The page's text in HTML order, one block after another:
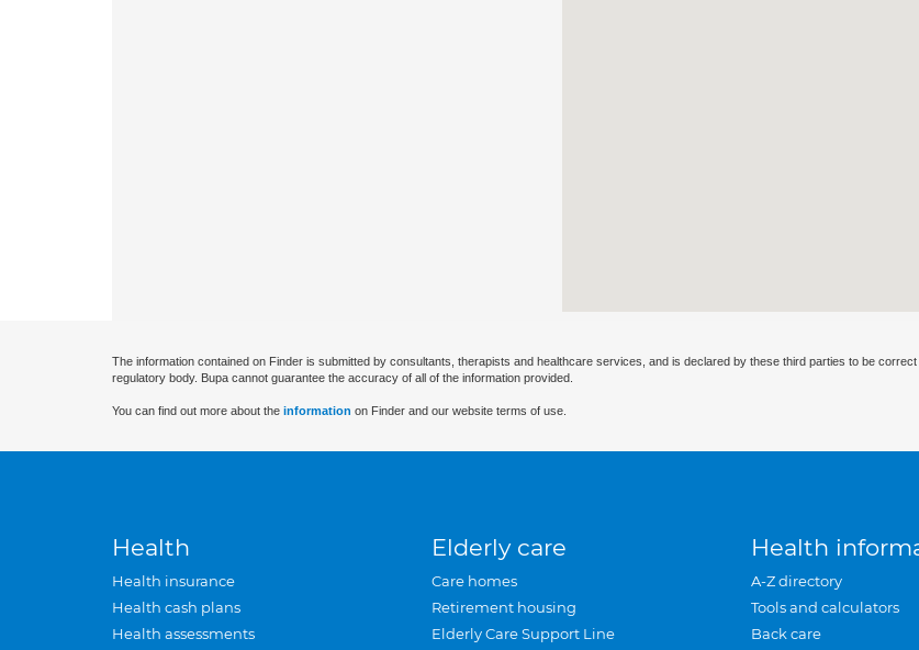
The information contained on Finder is submitted by consultants, therapists and healthcare services, and is declared by these third parties to be
regulatory body. Bupa cannot guarantee the accuracy of all of the information provided.
You can find out more about the information on Finder and our website terms of use.
Health
Health insurance
Health cash plans
Health assessments
Elderly care
Care homes
Retirement housing
Elderly Care Support Line
Health
A-Z directory
Tools and calculators
Back care